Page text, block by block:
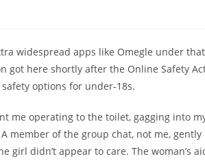
widespread apps like Omegle under that
got here shortly after the Online Safety
options for under-18s.
me operating to the toilet, gagging into
member of the group chat, not me, gently
girl didn’t appear to care. The woman’s